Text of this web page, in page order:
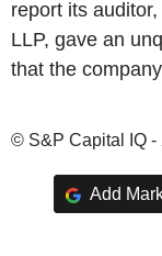
report its
LLP, gave an
that the
© S&P Capital IQ -
Add